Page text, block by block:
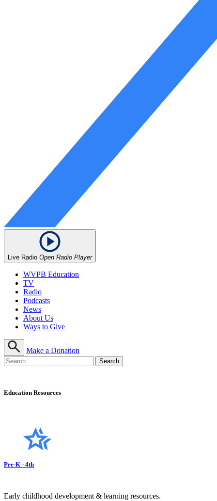
Live Radio Open Radio Player
WVPB Education
TV
Radio
Podcasts
News
About Us
Ways to Give
Make a Donation
Education Resources
Pre-K - 4th
Early childhood development & learning resources.